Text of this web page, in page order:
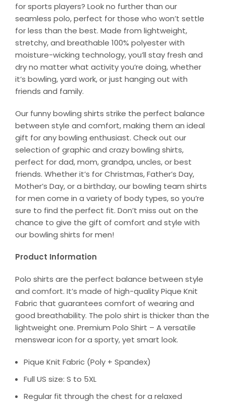
for sports players? Look no further than our
seamless polo, perfect for those who won’t settle
for less than the best. Made from lightweight,
stretchy, and breathable 100% polyester with
moisture-wicking technology, you’ll stay fresh and
dry no matter what activity you’re doing, whether
it’s bowling, yard work, or just hanging out with
friends and family.
Our funny bowling shirts strike the perfect balance
between style and comfort, making them an ideal
gift for any bowling enthusiast. Check out our
selection of graphic and crazy bowling shirts,
perfect for dad, mom, grandpa, uncles, or best
friends. Whether it’s for Christmas, Father’s Day,
Mother’s Day, or a birthday, our bowling team shirts
for men come in a variety of body types, so you’re
sure to find the perfect fit. Don’t miss out on the
chance to give the gift of comfort and style with
our bowling shirts for men!
Product Information
Polo shirts are the perfect balance between style
and comfort. It’s made of high-quality Pique Knit
Fabric that guarantees comfort of wearing and
good breathability. The polo shirt is thicker than the
lightweight one. Premium Polo Shirt – A versatile
menswear icon for a sporty, yet smart look.
Pique Knit Fabric (Poly + Spandex)
Full US size: S to 5XL
Regular fit through the chest for a relaxed